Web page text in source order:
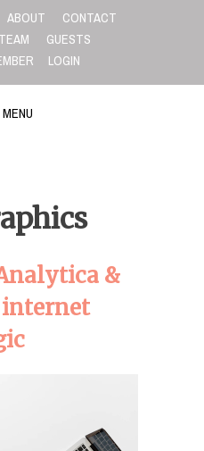
ABOUT
CONTACT
TEAM
GUESTS
LOGIN
MENU
&